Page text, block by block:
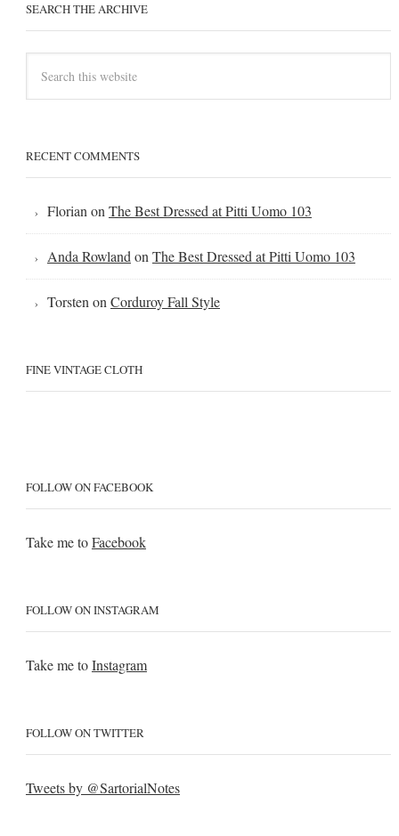
SEARCH THE ARCHIVE
RECENT COMMENTS
Florian on The Best Dressed at Pitti Uomo 103
Anda Rowland on The Best Dressed at Pitti Uomo 103
Torsten on Corduroy Fall Style
FINE VINTAGE CLOTH
FOLLOW ON FACEBOOK
Take me toFacebook
FOLLOW ON INSTAGRAM
Take me toInstagram
FOLLOW ON TWITTER
Tweets by @SartorialNotes